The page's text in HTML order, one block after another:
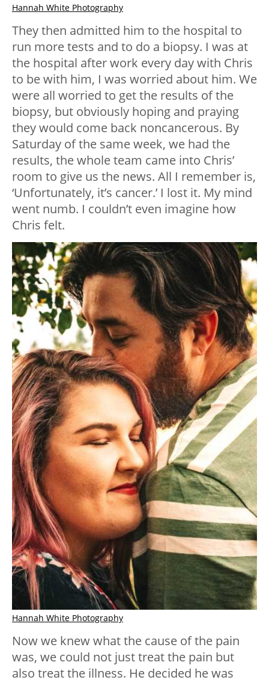
Hannah White Photography
They then admitted him to the hospital to
run more tests and to do a biopsy. I was at
the hospital after work every day with Chris
to be with him, I was worried about him. We
were all worried to get the results of the
biopsy, but obviously hoping and praying
they would come back noncancerous. By
Saturday of the same week, we had the
results, the whole team came into Chris’
room to give us the news. All I remember is,
‘Unfortunately, it’s cancer.’ I lost it. My mind
went numb. I couldn’t even imagine how
Chris felt.
Hannah White Photography
Now we knew what the cause of the pain
was, we could not just treat the pain but
also treat the illness. He decided he was